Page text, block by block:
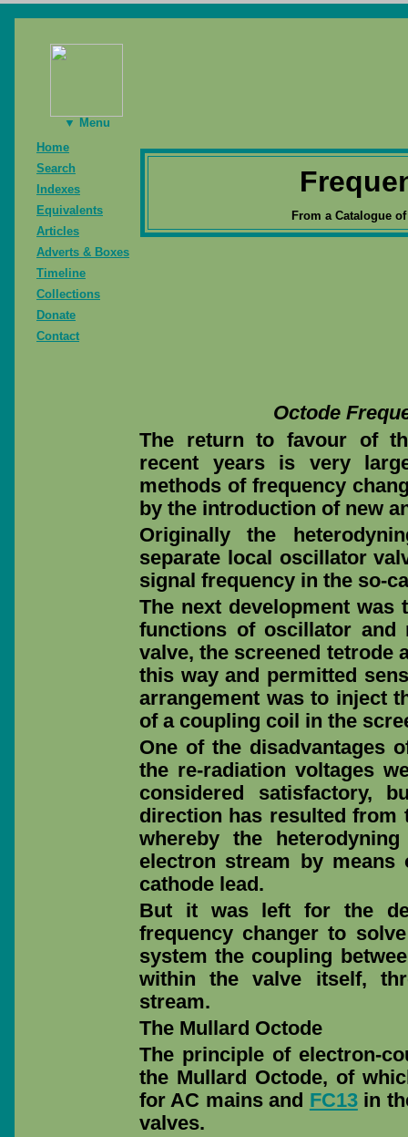
▼ Menu
Home
Search
Indexes
Equivalents
Articles
Adverts & Boxes
Timeline
Collections
Donate
Contact
From a Catalogue
Octode
The return to favour of
recent years is very
methods of frequency
by the introduction of new
Originally the
separate local oscillator
signal frequency in the so-
The next development
functions of oscillator and
valve, the screened tetrode
this way and permitted
arrangement was to inject
of a coupling coil in the
One of the disadvantages
the re-radiation voltages
considered satisfactory,
direction has resulted from
whereby the
electron stream by
cathode lead.
But it was left for the
frequency changer to
system the coupling
within the valve itself,
stream.
The Mullard Octode
The principle of electron-
the Mullard Octode, of
for AC mains and FC13in
valves.